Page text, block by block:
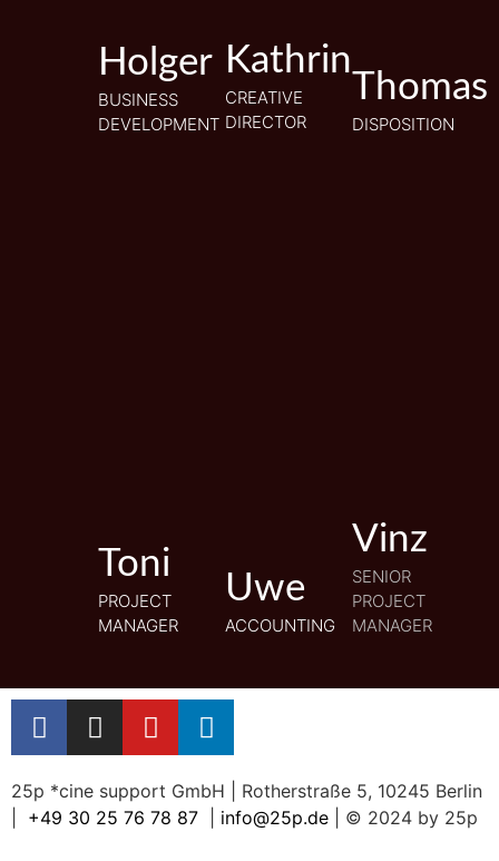
Holger
BUSINESS
DEVELOPMENT
Holger
BUSINESS
DEVELOPMENT
Kathrin
CREATIVE
DIRECTOR
Kathrin
CREATIVE
DIRECTOR
Thomas
DISPOSITION
Thomas
DISPOSITION
Toni
PROJECT
MANAGER
Toni
PROJECT
MANAGER
Uwe
ACCOUNTING
Uwe
ACCOUNTING
Vinz
SENIOR
PROJECT
MANAGER
Vinz
SENIOR
PROJECT
MANAGER
25p *cine support GmbH | Rotherstraße 5, 10245 Berlin
+49 30 25 76 78 87 info@25p.de | © 2024 by 25p